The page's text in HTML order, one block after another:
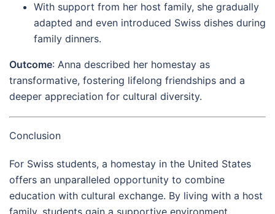
With support from her host family, she gradually
adapted and even introduced Swiss dishes during
family dinners.
Outcome: Anna described her homestay as
transformative, fostering lifelong friendships and a
deeper appreciation for cultural diversity.
Conclusion
For Swiss students, a homestay in the United States
offers an unparalleled opportunity to combine
education with cultural exchange. By living with a host